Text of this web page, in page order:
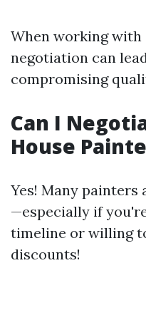
When working
negotiation can
compromising
Can I
House
Yes! Many
—especially if
timeline or willing
discounts!